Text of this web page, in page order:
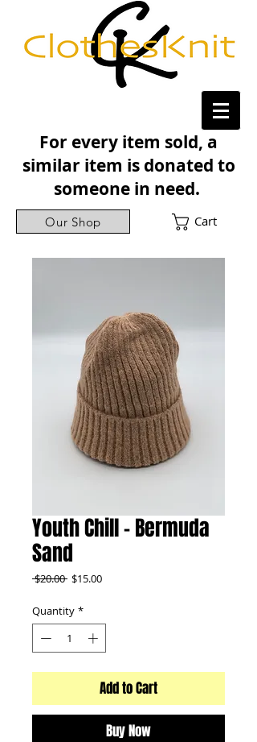
For every item sold, a
similar item is donated to
someone in need.
Our Shop Cart
Youth Chill - Bermuda
Sand
$20.00 Regular
$15.00Sale
Quantity *
Add to Cart
Buy Now